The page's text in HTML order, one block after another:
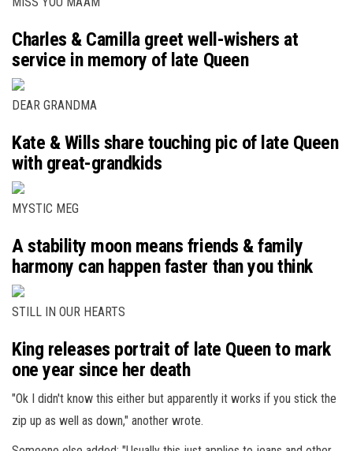
Charles & Camilla greet well-wishers at
service in memory of late Queen
DEAR GRANDMA
Kate & Wills share touching pic of late Queen
with great-grandkids
MYSTIC MEG
A stability moon means friends & family
harmony can happen faster than you think
STILL IN OUR HEARTS
King releases portrait of late Queen to mark
one year since her death
"Ok I didn't know this either but apparently it works if you stick the
zip up as well as down," another wrote.